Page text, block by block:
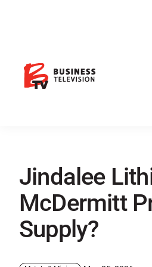
Jindalee
McDermitt
Supply?